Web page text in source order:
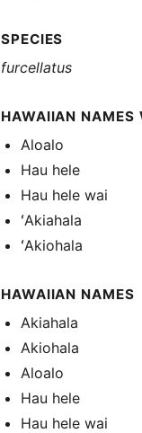
SPECIES
furcellatus
HAWAIIAN NAMES
Aloalo
Hau hele
Hau hele wai
ʻAkiahala
ʻAkiohala
HAWAIIAN NAMES
Akiahala
Akiohala
Aloalo
Hau hele
Hau hele wai